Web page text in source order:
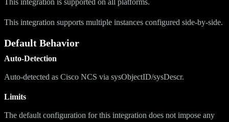
This integration supports multiple instances configured side-by-side.
Default Behavior
Auto-Detection
Auto-detected as Cisco NCS via sysObjectID/sysDescr.
Limits
The default configuration for this integration does not impose any